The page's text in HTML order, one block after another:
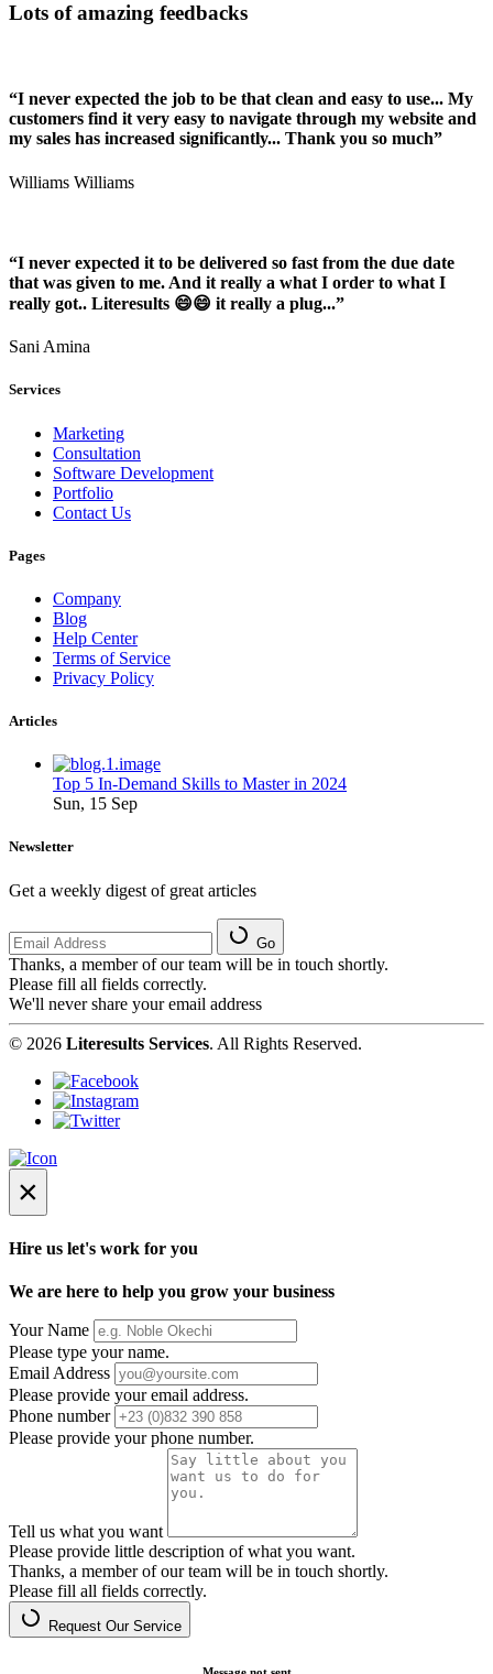
Lots of amazing feedbacks
“I never expected the job to be that clean and easy to use... My
customers find it very easy to navigate through my website and
my sales has increased significantly... Thank you so much”
Williams Williams
“I never expected it to be delivered so fast from the due date
that was given to me. And it really a what I order to what I
really got.. Literesults 😄😄 it really a plug...”
Sani Amina
Services
Marketing
Consultation
Software Development
Portfolio
Contact Us
Pages
Company
Blog
Help Center
Terms of Service
Privacy Policy
Articles
Top 5 In-Demand Skills to Master in 2024
Sun, 15 Sep
Newsletter
Get a weekly digest of great articles
Go
Thanks, a member of our team will be in touch shortly.
Please fill all fields correctly.
We'll never share your email address
© 2026 Literesults Services. All Rights Reserved.
×
Hire us let's work for you
We are here to help you grow your business
Your Name
Please type your name.
Email Address
Please provide your email address.
Phone number
Please provide your phone number.
Tell us what you want
Please provide little description of what you want.
Thanks, a member of our team will be in touch shortly.
Please fill all fields correctly.
Request Our Service